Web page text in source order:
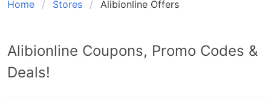
Home Stores Alibionline Offers
Alibionline Coupons, Promo Codes &
Deals!